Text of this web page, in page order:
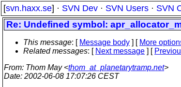
[svn.haxx.se] · SVN Dev · SVN Users · SVN
Re: Undefined symbol:
This message: [ Message body ] [ More
Related messages: [ Next message ] [
From: Thom May <thom_at_planetarytramp.net>
Date: 2002-06-08 17:07:26 CEST